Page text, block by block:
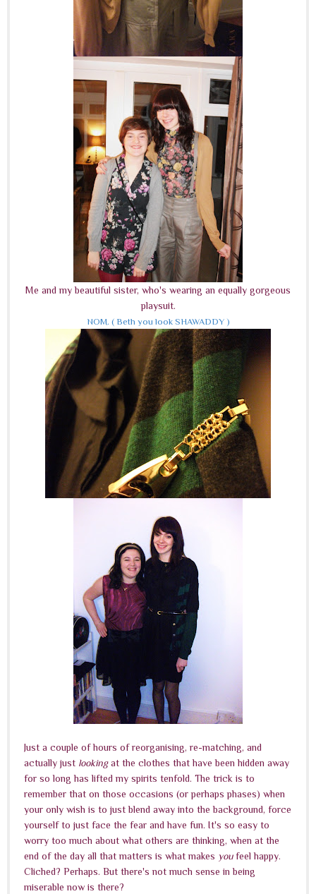
Me and my beautiful sister, who's wearing an equally gorgeous
playsuit.
NOM. ( Beth you look SHAWADDY )
Just a couple of hours of reorganising, re-matching, and
actually just lookingat the clothes that have been hidden away
for so long has lifted my spirits tenfold. The trick is to
remember that on those occasions (or perhaps phases) when
your only wish is to just blend away into the background, force
yourself to just face the fear and have fun. It's so easy to
worry too much about what others are thinking, when at the
end of the day all that matters is what makes youfeel happy.
Cliched? Perhaps. But there's not much sense in being
miserable now is there?